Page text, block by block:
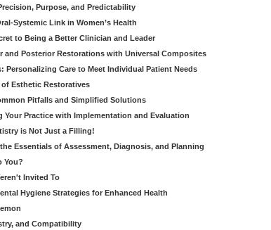
Purpose, and Predictability
Systemic Link in Women’s Health
to Being a Better Clinician and Leader
and Posterior Restorations with Universal Composites
Personalizing Care to Meet Individual Patient Needs
Esthetic Restoratives
Pitfalls and Simplified Solutions
Your Practice with Implementation and Evaluation
is Not Just a Filling!
Essentials of Assessment, Diagnosis, and Planning
You?
Invited To
Hygiene Strategies for Enhanced Health
and Compatibility